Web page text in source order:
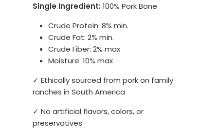
Single Ingredient:100% Pork Bone
Crude Protein: 8% min.
Crude Fat: 2% min.
Crude Fiber: 2% max
Moisture: 10% max
✓ Ethically sourced from pork on family
ranches in South America
✓ No artificial flavors, colors, or
preservatives